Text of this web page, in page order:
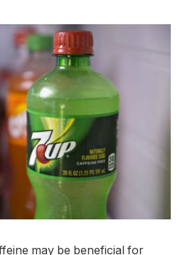
may be beneficial for